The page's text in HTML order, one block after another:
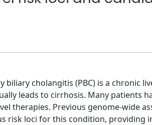
biliary cholangitis (PBC) is a chronic
leads to cirrhosis. Many patients
therapies. Previous genome-wide
risk loci for this condition,